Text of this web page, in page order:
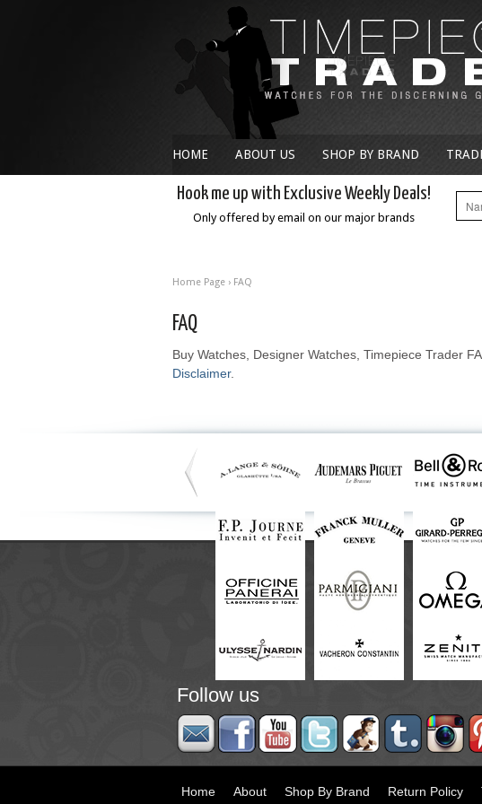
HOME ABOUT US SHOP BY BRAND
Hook me up with Exclusive Weekly Deals!
Only offered by email on our major brands
Home Page › FAQ
FAQ
Buy Watches, Designer Watches, Timepiece Trader
Disclaimer.
Follow us
Home About Shop By Brand Return Policy